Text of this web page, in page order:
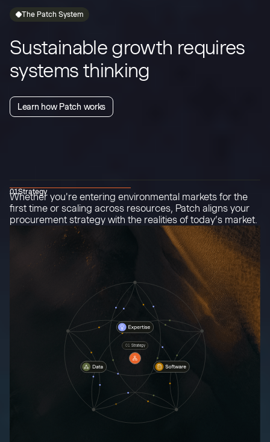
The Patch System
Sustainable growth requires
systems thinking
Learn how Patch works
01Strategy
Whether you're entering environmental markets for the
first time or scaling across resources, Patch aligns your
procurement strategy with the realities of today’s market.
01 Strategy